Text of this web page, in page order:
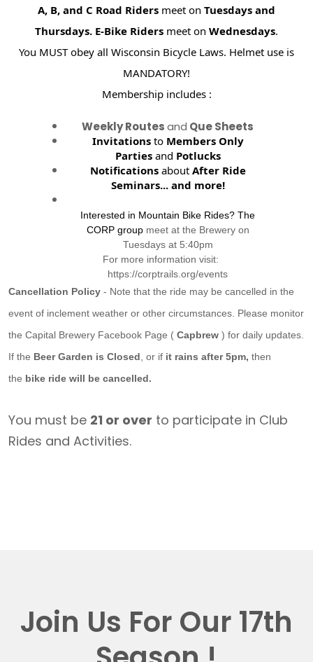
A, B, and C Road Riders meet onTuesdays and
Thursdays. E-Bike Riders meet onWednesdays.
You MUST obey all Wisconsin Bicycle Laws. Helmet use is
MANDATORY!
Membership includes :
Weekly Routesand Que Sheets
Invitations to Members Only
Parties and Potlucks
Notifications aboutAfter Ride
Seminars...and more!
Interested in Mountain Bike Rides? The
CORP group meet at the Brewery on
Tuesdays at 5:40pm
For more information visit:
https://corptrails.org/events
Cancellation Policy - Note that the ride may be cancelled in the
event of inclement weather or other circumstances. Please monitor
the Capital Brewery Facebook Page (Capbrew) for daily updates.
If the Beer Garden is Closed , or if it rains after 5pm, then
the bike ride will be cancelled.
You must be 21 or over to participate in Club
Rides and Activities.
Join Us For Our 17th